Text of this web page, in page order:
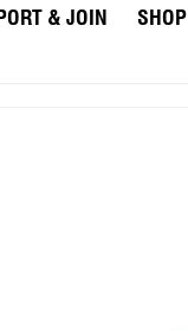
& JOIN
SHOP